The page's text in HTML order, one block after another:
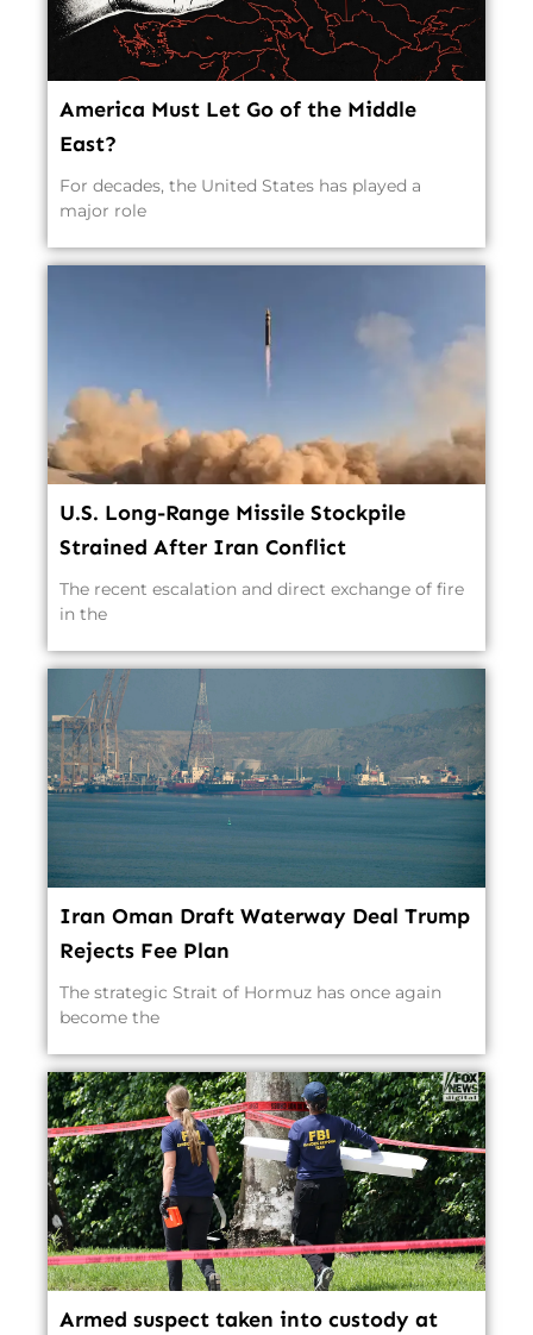
America Must Let Go of the Middle
East?
For decades, the United States has played a
major role
U.S. Long-Range Missile Stockpile
Strained After Iran Conflict
The recent escalation and direct exchange of fire
in the
Iran Oman Draft Waterway Deal Trump
Rejects Fee Plan
The strategic Strait of Hormuz has once again
become the
Armed suspect taken into custody at